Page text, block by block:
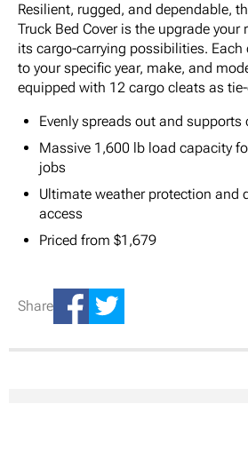
Resilient, rugged, and dependable,
Truck Bed Cover is the upgrade your
its cargo-carrying possibilities.
to your specific year, make, and
equipped with 12 cargo cleats as
Evenly spreads out and supports
Massive 1,600 lb load capacity
jobs
Ultimate weather protection and
access
Priced from $1,679
Share